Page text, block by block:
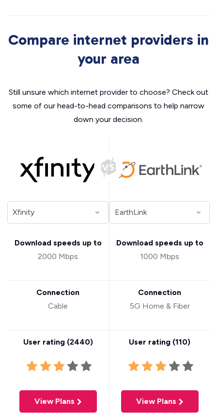
Compare internet providers in
your area
Still unsure which internet provider to choose? Check out
some of our head-to-head comparisons to help narrow
down your decision.
Download speeds up to
2000 Mbps
Connection
Cable
User rating (2440)
View Plans
Download speeds up to
1000 Mbps
Connection
5G Home & Fiber
User rating (110)
View Plans